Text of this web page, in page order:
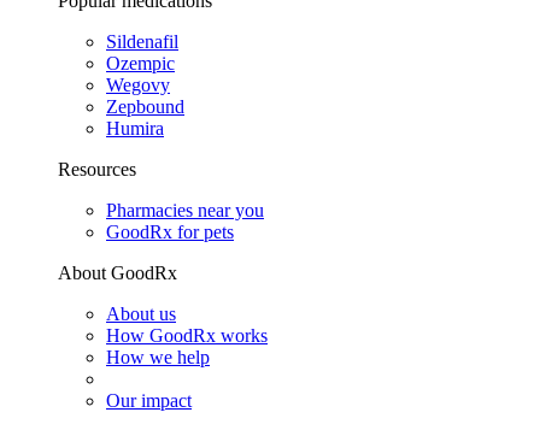
Sildenafil
Ozempic
Wegovy
Zepbound
Humira
Resources
Pharmacies near you
GoodRx for pets
About GoodRx
About us
How GoodRx works
How we help
Our impact